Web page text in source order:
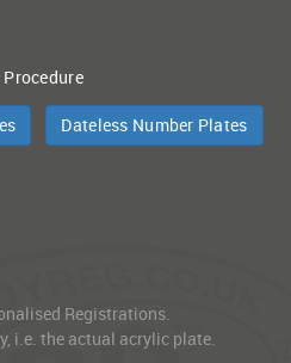
Dateless Number Plates
Registrations.
i.e. the actual acrylic plate.